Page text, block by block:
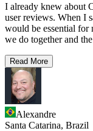
I already knew about
user reviews. When I
would be essential for
we do together and
Read More
Alexandre
Santa Catarina, Brazil